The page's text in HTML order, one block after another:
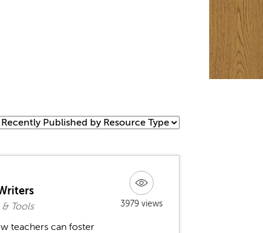
Tools
teachers can foster
3979 views